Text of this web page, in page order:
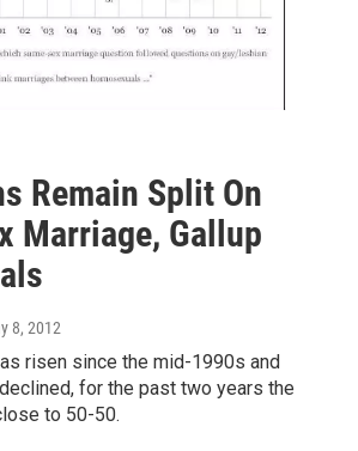
Remain Split On
Marriage, Gallup
8, 2012
risen since the mid-1990s and
for the past two years the
to 50-50.